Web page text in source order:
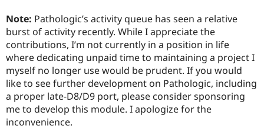
Drupal for
Drupal for
eCommerce
Drupal
Guide
Drupal
API
Partner
Find
Drupal
Events
Jobs /
News &
Become a
Become a
Maker
Become a
Note: Pathologic’s activity queue has seen a relative
burst of activity recently. While I appreciate the
contributions, I’m not currently in a position in life
where dedicating unpaid time to maintaining a project I
myself no longer use would be prudent. If you would
like to see further development on Pathologic, including
a proper late-D8/D9 port, please consider sponsoring
me to develop this module. I apologize for the
inconvenience.